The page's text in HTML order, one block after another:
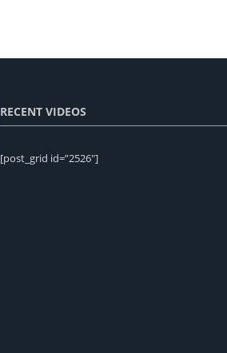
RECENT VIDEOS
[post_grid id=”2526″]